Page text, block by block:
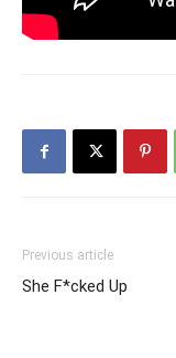
Previous article
She F*cked Up